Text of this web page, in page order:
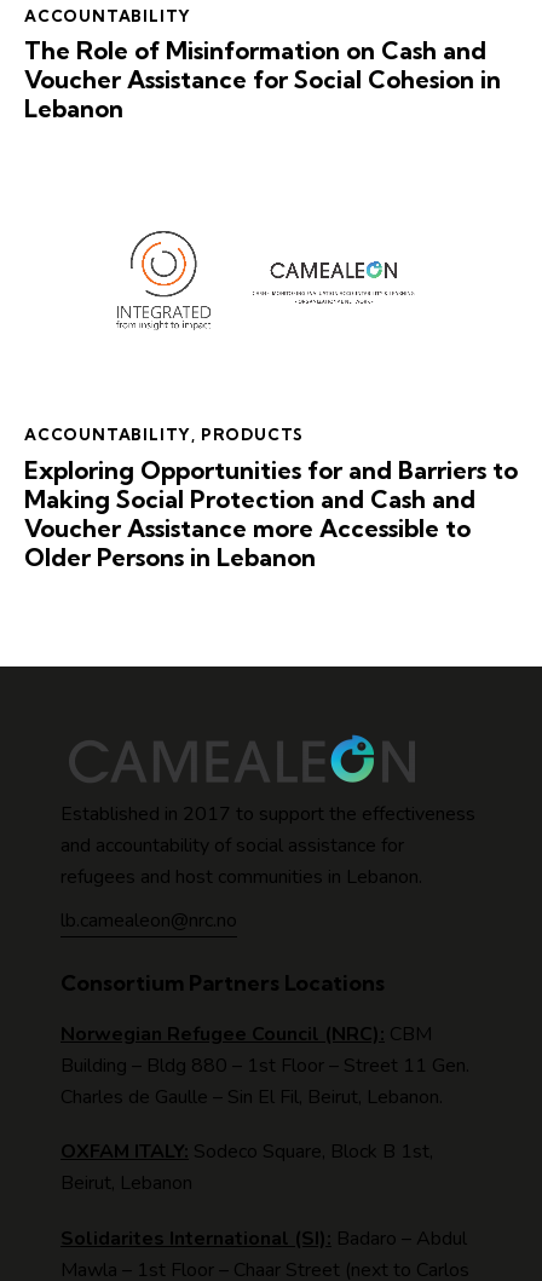
ACCOUNTABILITY
The Role of Misinformation on Cash and
Voucher Assistance for Social Cohesion in
Lebanon
ACCOUNTABILITY PRODUCTS
Exploring Opportunities for and Barriers to
Making Social Protection and Cash and
Voucher Assistance more Accessible to
Older Persons in Lebanon
Established in 2017 to support the effectiveness
and accountability of social assistance for
refugees and host communities in Lebanon.
lb.camealeon@nrc.no
Consortium Partners Locations
Norwegian Refugee Council (NRC): CBM
Building – Bldg 880 – 1st Floor – Street 11 Gen.
Charles de Gaulle – Sin El Fil, Beirut, Lebanon.
OXFAM ITALY: Sodeco Square, Block B 1st,
Beirut, Lebanon
Solidarites International (SI): Badaro – Abdul
Mawla – 1st Floor – Chaar Street (next to Carlos